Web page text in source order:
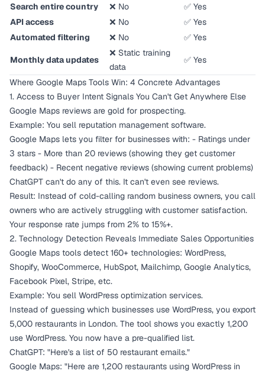
Search entire country ❌ No
✅ Yes
API access
❌ No
✅ Yes
Automated filtering
❌ No ✅ Yes
Monthly data updates
❌ Static training
data
✅ Yes
Where Google Maps Tools Win: 4 Concrete Advantages
1. Access to Buyer Intent Signals You Can't Get Anywhere Else
Google Maps reviews are gold for prospecting.
Example: You sell reputation management software.
Google Maps lets you filter for businesses with: - Ratings under
3 stars - More than 20 reviews (showing they get customer
feedback) - Recent negative reviews (showing current problems)
ChatGPT can't do any of this. It can't even see reviews.
Result: Instead of cold-calling random business owners, you call
owners who are actively struggling with customer satisfaction.
Your response rate jumps from 2% to 15%+.
2. Technology Detection Reveals Immediate Sales Opportunities
Google Maps tools detect 160+ technologies: WordPress,
Shopify, WooCommerce, HubSpot, Mailchimp, Google Analytics,
Facebook Pixel, Stripe, etc.
Example: You sell WordPress optimization services.
Instead of guessing which businesses use WordPress, you export
5,000 restaurants in London. The tool shows you exactly 1,200
use WordPress. You now have a pre-qualified list.
ChatGPT: "Here's a list of 50 restaurant emails."
Google Maps: "Here are 1,200 restaurants using WordPress in